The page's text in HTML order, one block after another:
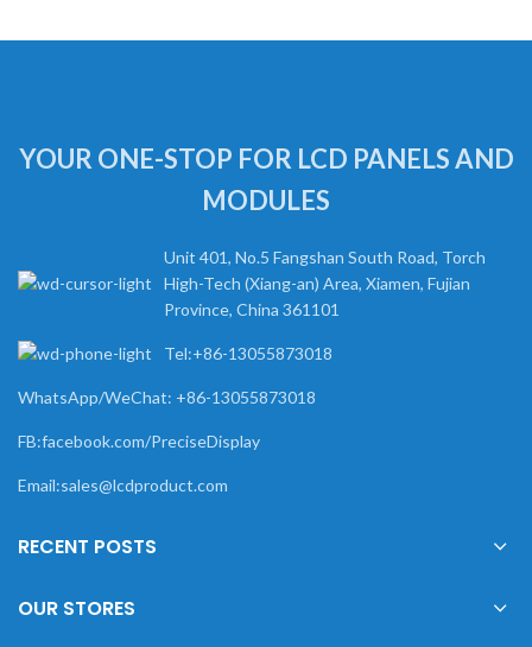
YOUR ONE-STOP FOR LCD PANELS AND
MODULES
Unit 401, No.5 Fangshan South Road, Torch
High-Tech (Xiang-an) Area, Xiamen, Fujian
Province, China 361101
Tel:+86-13055873018
WhatsApp/WeChat: +86-13055873018
FB:facebook.com/PreciseDisplay
Email:sales@lcdproduct.com
RECENT POSTS
OUR STORES